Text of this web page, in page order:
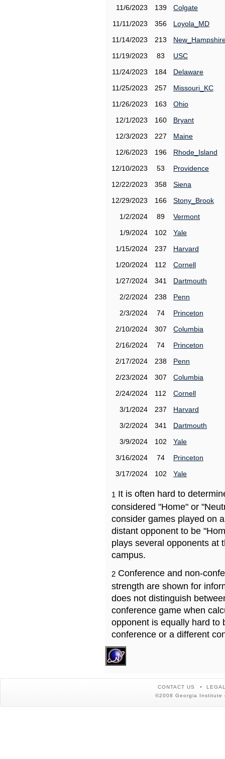
11/6/2023
139
Colgate
11/11/2023
356
Loyola_MD
11/14/2023
213
11/19/2023
83
USC
11/24/2023
184
Delaware
11/25/2023
257
Missouri_KC
11/26/2023
163
Ohio
12/1/2023
160
Bryant
12/3/2023
227
Maine
12/6/2023
196
Rhode_Island
12/10/2023
53
Providence
12/22/2023
358
Siena
12/29/2023
166
Stony_Brook
1/2/2024
89
Vermont
1/9/2024
102
Yale
1/15/2024
237
Harvard
1/20/2024
112
Cornell
1/27/2024
341
Dartmouth
2/2/2024
238
Penn
2/3/2024
74
Princeton
2/10/2024
307
Columbia
2/16/2024
74
Princeton
2/17/2024
238
Penn
2/23/2024
307
Columbia
2/24/2024
112
Cornell
3/1/2024
237
Harvard
3/2/2024
341
Dartmouth
3/9/2024
102
Yale
3/16/2024
74
Princeton
3/17/2024
102 Yale
1 It is often hard to
considered "Home" or
consider games played on
distant opponent to be
plays several opponents at
campus.
2 Conference and non-
strength are shown for
does not distinguish
conference game when
opponent is equally hard to
conference or a different
CONTACT US
©2008 Georgia Institute